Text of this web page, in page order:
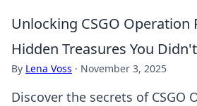
Unlocking CSGO Operation
Hidden Treasures You
By Lena Voss · November 3, 2025
Discover the secrets of CSGO